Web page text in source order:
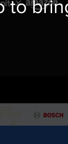
to